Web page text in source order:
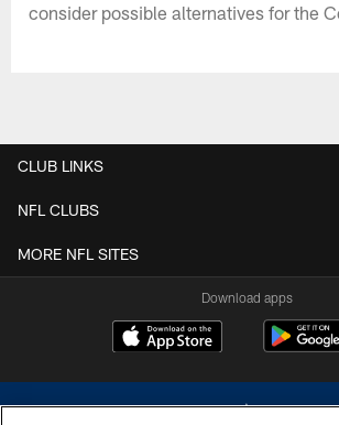
consider possible alternatives for the
CLUB LINKS
NFL CLUBS
MORE NFL SITES
Download apps